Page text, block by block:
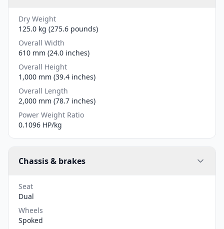
Dry Weight
125.0 kg (275.6 pounds)
Overall Width
610 mm (24.0 inches)
Overall Height
1,000 mm (39.4 inches)
Overall Length
2,000 mm (78.7 inches)
Power Weight Ratio
0.1096 HP/kg
Chassis & brakes
Seat
Dual
Wheels
Spoked